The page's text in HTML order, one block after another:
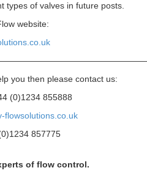
types of valves in future posts.
website:
you then please contact us:
(0)1234 855888
flowsolutions.co.uk
857775
of flow control.